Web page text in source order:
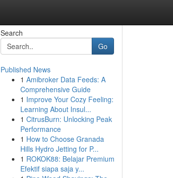
Search
Go
Published News
1 Amibroker Data Feeds: A
Comprehensive Guide
1 Improve Your Cozy Feeling:
Learning About Insul...
1 CitrusBurn: Unlocking Peak
Performance
1 How to Choose Granada
Hills Hydro Jetting for P...
1 ROKOK88: Belajar Premium
Efektif siapa saja y...